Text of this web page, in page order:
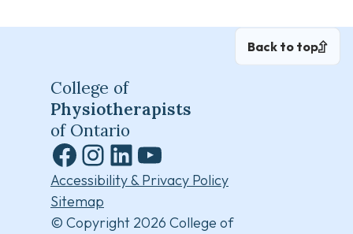
Back to top
College of
Physiotherapists
of Ontario
Facebook
Instagram
LinkedInYouTube
Accessibility & Privacy Policy
Sitemap
© Copyright 2026 College of